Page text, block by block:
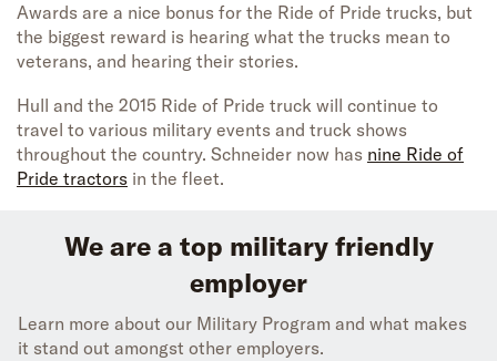
Awards are a nice bonus for the Ride of Pride trucks, but
the biggest reward is hearing what the trucks mean to
veterans, and hearing their stories.
Hull and the 2015 Ride of Pride truck will continue to
travel to various military events and truck shows
throughout the country. Schneider now has nine Ride of
Pride tractors in the fleet.
We are a top military friendly
employer
Learn more about our Military Program and what makes
it stand out amongst other employers.